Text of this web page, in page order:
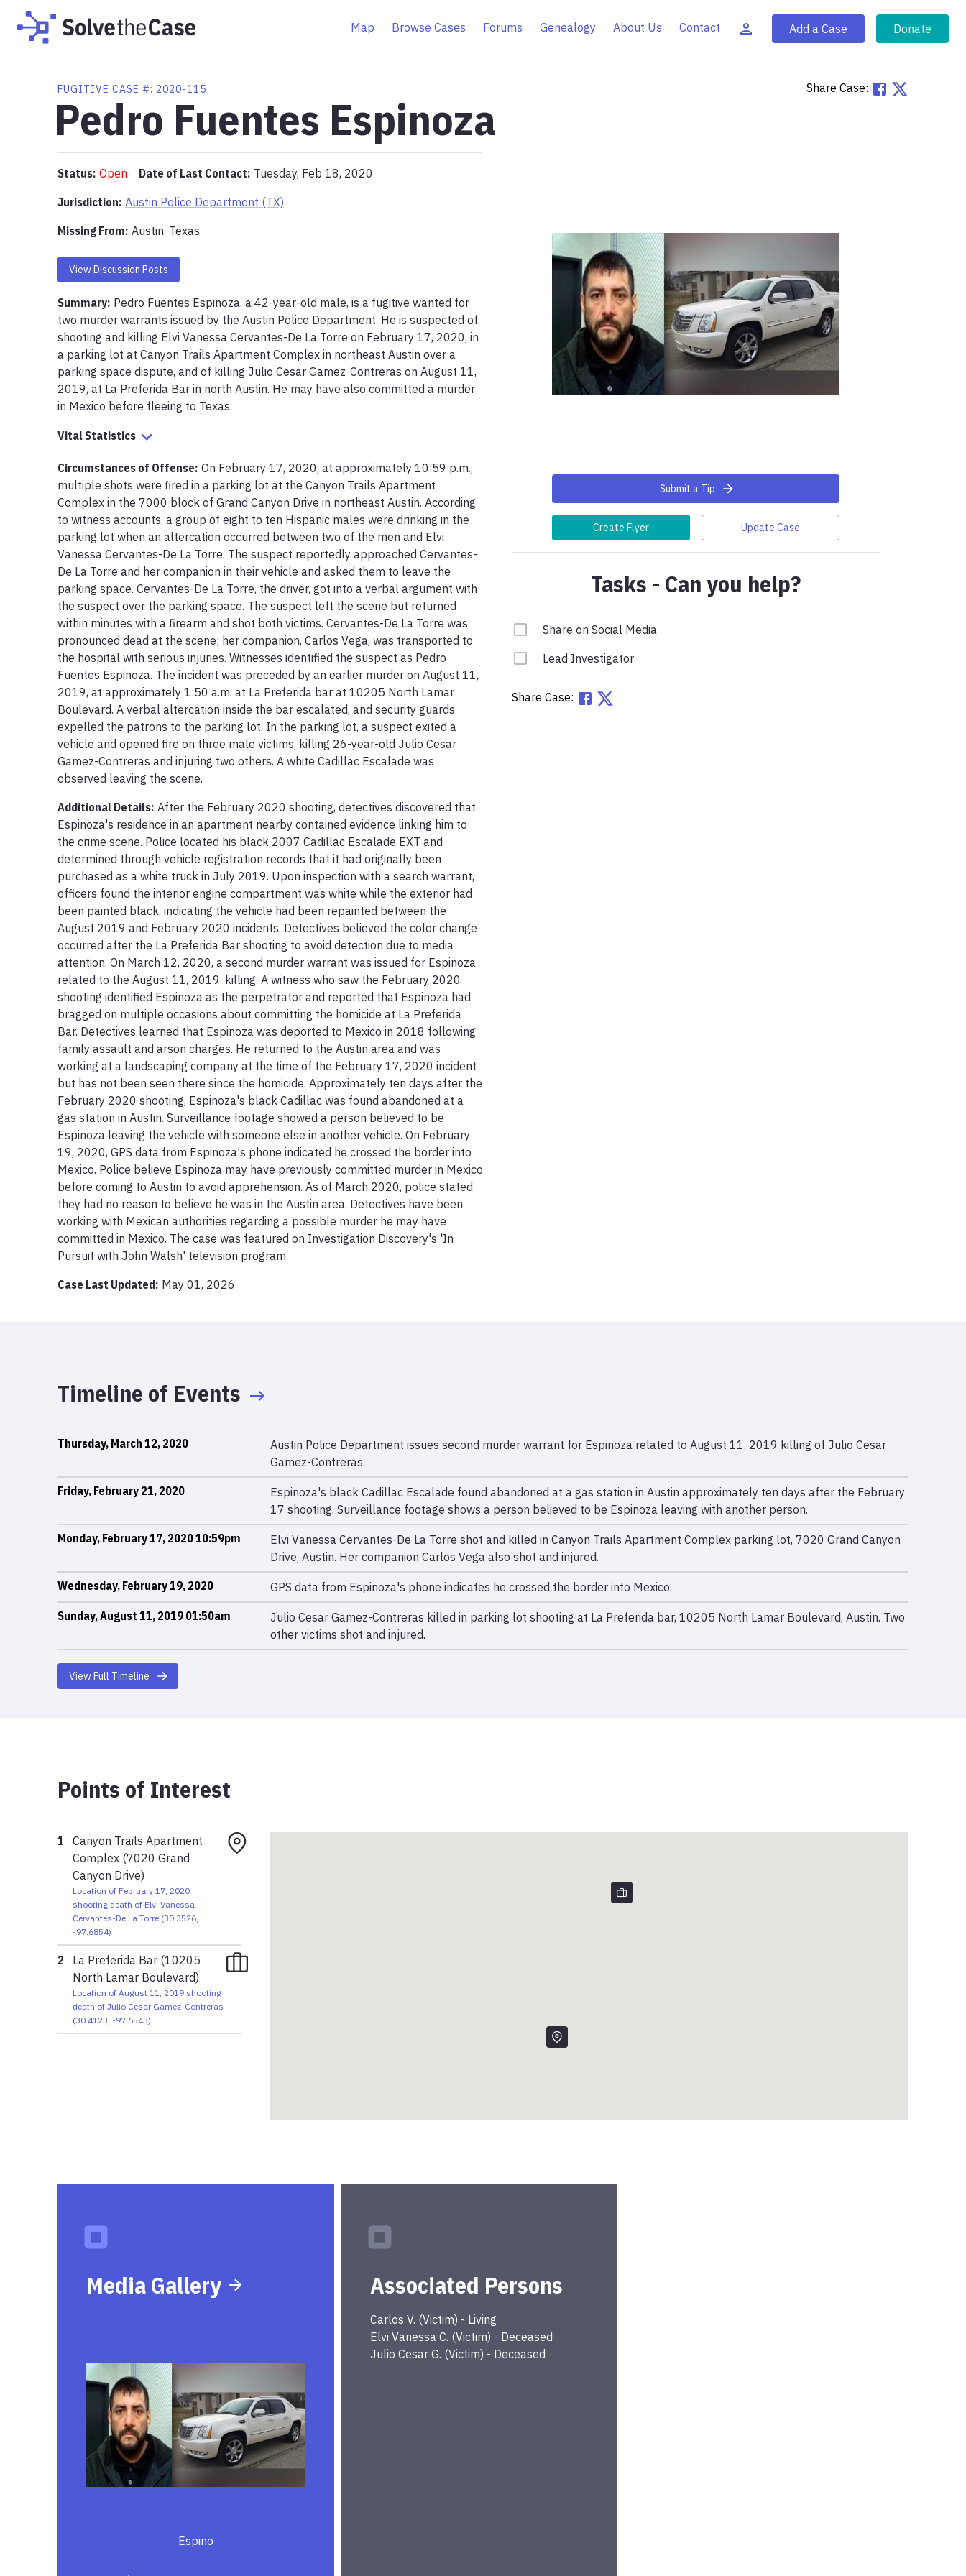
Map Browse Cases Forums Genealogy About Us Contact Add a Case Donate
FUGITIVE CASE #: 2020-115 Share Case:
Pedro Fuentes Espinoza
Status: Open Date of Last Contact: Tuesday, Feb 18, 2020
Jurisdiction: Austin Police Department (TX)
Missing From: Austin, Texas
View Discussion Posts
Summary: Pedro Fuentes Espinoza, a 42-year-old male, is a fugitive wanted for
two murder warrants issued by the Austin Police Department. He is suspected of
shooting and killing Elvi Vanessa Cervantes-De La Torre on February 17, 2020, in
a parking lot at Canyon Trails Apartment Complex in northeast Austin over a
parking space dispute, and of killing Julio Cesar Gamez-Contreras on August 11,
2019, at La Preferida Bar in north Austin. He may have also committed a murder
in Mexico before fleeing to Texas.
Vital Statistics
Circumstances of Offense: On February 17, 2020, at approximately 10:59 p.m.,
multiple shots were fired in a parking lot at the Canyon Trails Apartment
Complex in the 7000 block of Grand Canyon Drive in northeast Austin. According
to witness accounts, a group of eight to ten Hispanic males were drinking in the
parking lot when an altercation occurred between two of the men and Elvi
Vanessa Cervantes-De La Torre. The suspect reportedly approached Cervantes-
De La Torre and her companion in their vehicle and asked them to leave the
parking space. Cervantes-De La Torre, the driver, got into a verbal argument with
the suspect over the parking space. The suspect left the scene but returned
within minutes with a firearm and shot both victims. Cervantes-De La Torre was
pronounced dead at the scene; her companion, Carlos Vega, was transported to
the hospital with serious injuries. Witnesses identified the suspect as Pedro
Fuentes Espinoza. The incident was preceded by an earlier murder on August 11,
2019, at approximately 1:50 a.m. at La Preferida bar at 10205 North Lamar
Boulevard. A verbal altercation inside the bar escalated, and security guards
expelled the patrons to the parking lot. In the parking lot, a suspect exited a
vehicle and opened fire on three male victims, killing 26-year-old Julio Cesar
Gamez-Contreras and injuring two others. A white Cadillac Escalade was
observed leaving the scene.
Additional Details: After the February 2020 shooting, detectives discovered that
Espinoza's residence in an apartment nearby contained evidence linking him to
the crime scene. Police located his black 2007 Cadillac Escalade EXT and
determined through vehicle registration records that it had originally been
purchased as a white truck in July 2019. Upon inspection with a search warrant,
officers found the interior engine compartment was white while the exterior had
been painted black, indicating the vehicle had been repainted between the
August 2019 and February 2020 incidents. Detectives believed the color change
occurred after the La Preferida Bar shooting to avoid detection due to media
attention. On March 12, 2020, a second murder warrant was issued for Espinoza
related to the August 11, 2019, killing. A witness who saw the February 2020
shooting identified Espinoza as the perpetrator and reported that Espinoza had
bragged on multiple occasions about committing the homicide at La Preferida
Bar. Detectives learned that Espinoza was deported to Mexico in 2018 following
family assault and arson charges. He returned to the Austin area and was
working at a landscaping company at the time of the February 17, 2020 incident
but has not been seen there since the homicide. Approximately ten days after the
February 2020 shooting, Espinoza's black Cadillac was found abandoned at a
gas station in Austin. Surveillance footage showed a person believed to be
Espinoza leaving the vehicle with someone else in another vehicle. On February
19, 2020, GPS data from Espinoza's phone indicated he crossed the border into
Mexico. Police believe Espinoza may have previously committed murder in Mexico
before coming to Austin to avoid apprehension. As of March 2020, police stated
they had no reason to believe he was in the Austin area. Detectives have been
working with Mexican authorities regarding a possible murder he may have
committed in Mexico. The case was featured on Investigation Discovery's 'In
Pursuit with John Walsh' television program.
Case Last Updated: May 01, 2026
Submit a Tip
Create Flyer Update Case
Tasks - Can you help?
Share on Social Media
Lead Investigator
Share Case:
Timeline of Events
Thursday, March 12, 2020
Austin Police Department issues second murder warrant for Espinoza related to August 11, 2019 killing of Julio Cesar
Gamez-Contreras.
Friday, February 21, 2020
Espinoza's black Cadillac Escalade found abandoned at a gas station in Austin approximately ten days after the February
17 shooting. Surveillance footage shows a person believed to be Espinoza leaving with another person.
Monday, February 17, 2020 10:59pm
Elvi Vanessa Cervantes-De La Torre shot and killed in Canyon Trails Apartment Complex parking lot, 7020 Grand Canyon
Drive, Austin. Her companion Carlos Vega also shot and injured.
Wednesday, February 19, 2020
GPS data from Espinoza's phone indicates he crossed the border into Mexico.
Sunday, August 11, 2019 01:50am
Julio Cesar Gamez-Contreras killed in parking lot shooting at La Preferida bar, 10205 North Lamar Boulevard, Austin. Two
other victims shot and injured.
View Full Timeline
Points of Interest
1
Canyon Trails Apartment
Complex (7020 Grand
Canyon Drive)
Location of February 17, 2020
shooting death of Elvi Vanessa
Cervantes-De La Torre (30.3526,
-97.6854)
2
La Preferida Bar (10205
North Lamar Boulevard)
Location of August 11, 2019 shooting
death of Julio Cesar Gamez-Contreras
(30.4123,-97.6543)
Media Gallery
Espino
Associated Persons
Carlos V. (Victim) - Living
Elvi Vanessa C. (Victim) - Deceased
Julio Cesar G. (Victim) - Deceased